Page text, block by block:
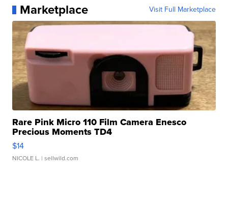
Marketplace Visit Full Marketplace
Rare Pink Micro 110 Film Camera Enesco
Precious Moments TD4
$14
NICOLE L. | sellwild.com